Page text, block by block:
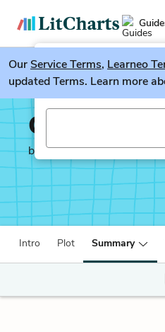
LitGuesser
Try our new
OurService Terms, Learneo
updated Terms. Learn more
One of Us
by Karen McManus
Intro Plot Summary